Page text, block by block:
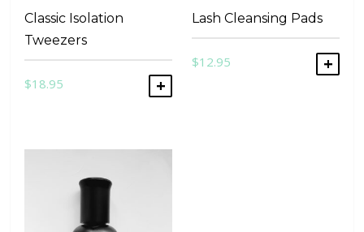
Classic Isolation
Tweezers
$18.95
Lash Cleansing Pads
$12.95